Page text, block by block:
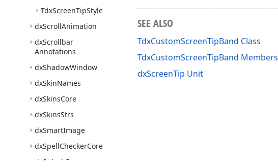
TdxScreenTipStyle
dxScrollAnimation
dxScrollbar
Annotations
dxShadowWindow
dxSkinNames
dxSkinsCore
dxSkinsStrs
dxSmartImage
dxSpellCheckerCore
dx Splash Forms
SEE ALSO
TdxCustomScreenTipBand Class
TdxCustomScreenTipBand Members
dxScreenTip Unit